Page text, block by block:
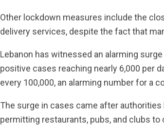
Other lockdown measures include the
delivery services, despite the fact that
Lebanon has witnessed an alarming
positive cases reaching nearly 6,000 per
every 100,000, an alarming number for a
The surge in cases came after
permitting restaurants, pubs, and clubs to